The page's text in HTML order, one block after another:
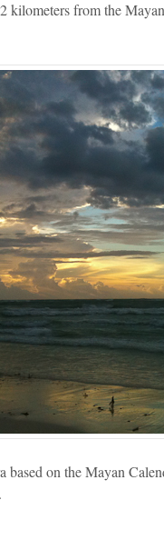
kilometers from the
based on the Mayan